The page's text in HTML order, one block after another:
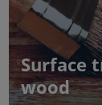
Surface
wood